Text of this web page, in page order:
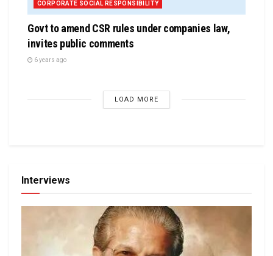
CORPORATE SOCIAL RESPONSIBILITY
Govt to amend CSR rules under companies law,
invites public comments
6 years ago
LOAD MORE
Interviews